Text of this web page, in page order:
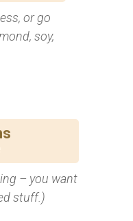
or go
soy,
– you want
stuff.)